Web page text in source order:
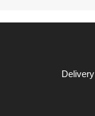
Delivery